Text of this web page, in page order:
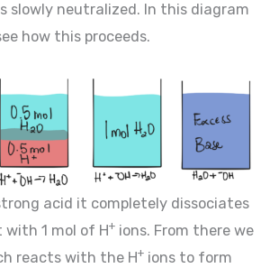
slowly neutralized. In this diagram
how this proceeds.
acid it completely dissociates
1 mol of H+ions. From there we
reacts with the H+ions to form